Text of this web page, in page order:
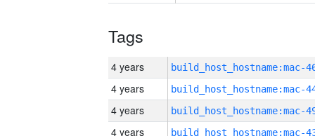
Tags
4 years
4 years
4 years
4 years